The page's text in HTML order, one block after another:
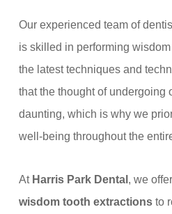
Our experienced team of
is skilled in performing
the latest techniques and
that the thought of undergoing
daunting, which is why we
well-being throughout the
At Harris Park Dental , we
wisdom tooth extractions to